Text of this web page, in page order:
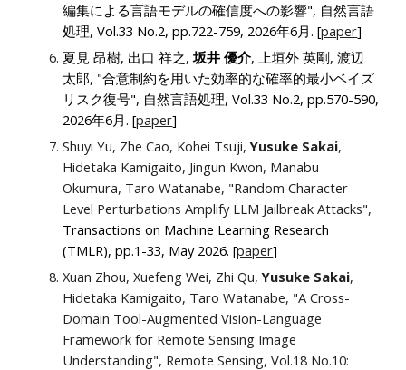
編集による言語モデルの確信度への影響", 自然言語
処理, Vol.33 No.2, pp.722-759, 2026年6月.[paper]
夏見 昂樹, 出口 祥之,坂井 優介, 上垣外 英剛, 渡辺
太郎, "合意制約を用いた効率的な確率的最小ベイズ
リスク復号", 自然言語処理, Vol.33 No.2, pp.570-590,
2026年6月. [paper]
Shuyi Yu, Zhe Cao, Kohei Tsuji,Yusuke Sakai,
Hidetaka Kamigaito, Jingun Kwon, Manabu
Okumura, Taro Watanabe, "Random Character-
Level Perturbations Amplify LLM Jailbreak Attacks",
Transactions on Machine Learning Research
(TMLR), pp.1-33, May 2026. [paper]
Xuan Zhou, Xuefeng Wei, Zhi Qu,Yusuke Sakai,
Hidetaka Kamigaito, Taro Watanabe, "A Cross-
Domain Tool-Augmented Vision-Language
Framework for Remote Sensing Image
Understanding", Remote Sensing, Vol.18 No.10: